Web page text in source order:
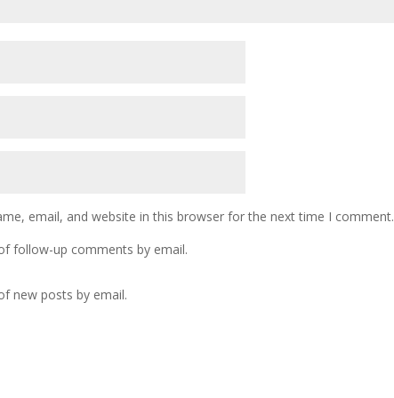
email, and website in this browser for the next time I comment.
follow-up comments by email.
new posts by email.